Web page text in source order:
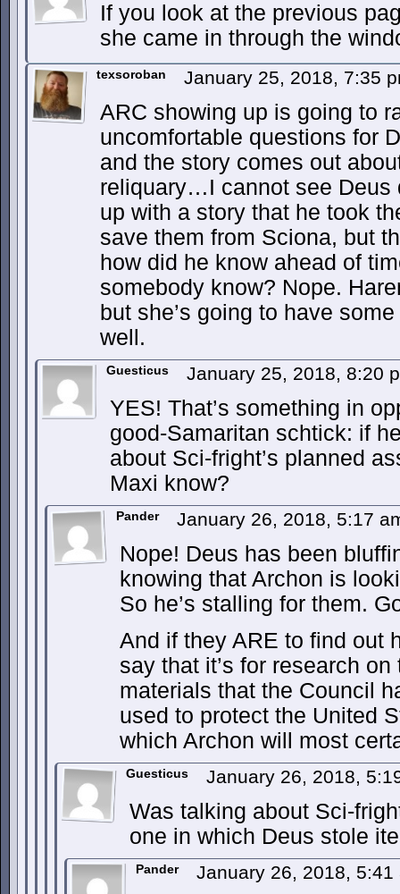
If you look at the previous
she came in through the
texsoroban January 25, 2018, 7:35
ARC showing up is going to
uncomfortable questions for
and the story comes out
reliquary…I cannot see Deus
up with a story that he took
save them from Sciona, but
how did he know ahead of
somebody know? Nope.
but she’s going to have
well.
Guesticus January 25, 2018, 8:20
YES! That’s something in
good-Samaritan schtick: if
about Sci-fright’s planned
Maxi know?
Pander January 26, 2018, 5:17
Nope! Deus has been
knowing that Archon is
So he’s stalling for them.
And if they ARE to find out
say that it’s for research
materials that the Council
used to protect the United
which Archon will most
Guesticus January 26, 2018,
Was talking about Sci-
one in which Deus stole
Pander January 26, 2018,